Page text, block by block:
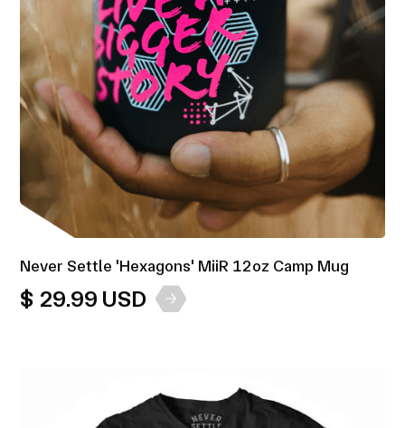
Never Settle 'Hexagons' MiiR 12oz Camp Mug
$ 29.99 USD